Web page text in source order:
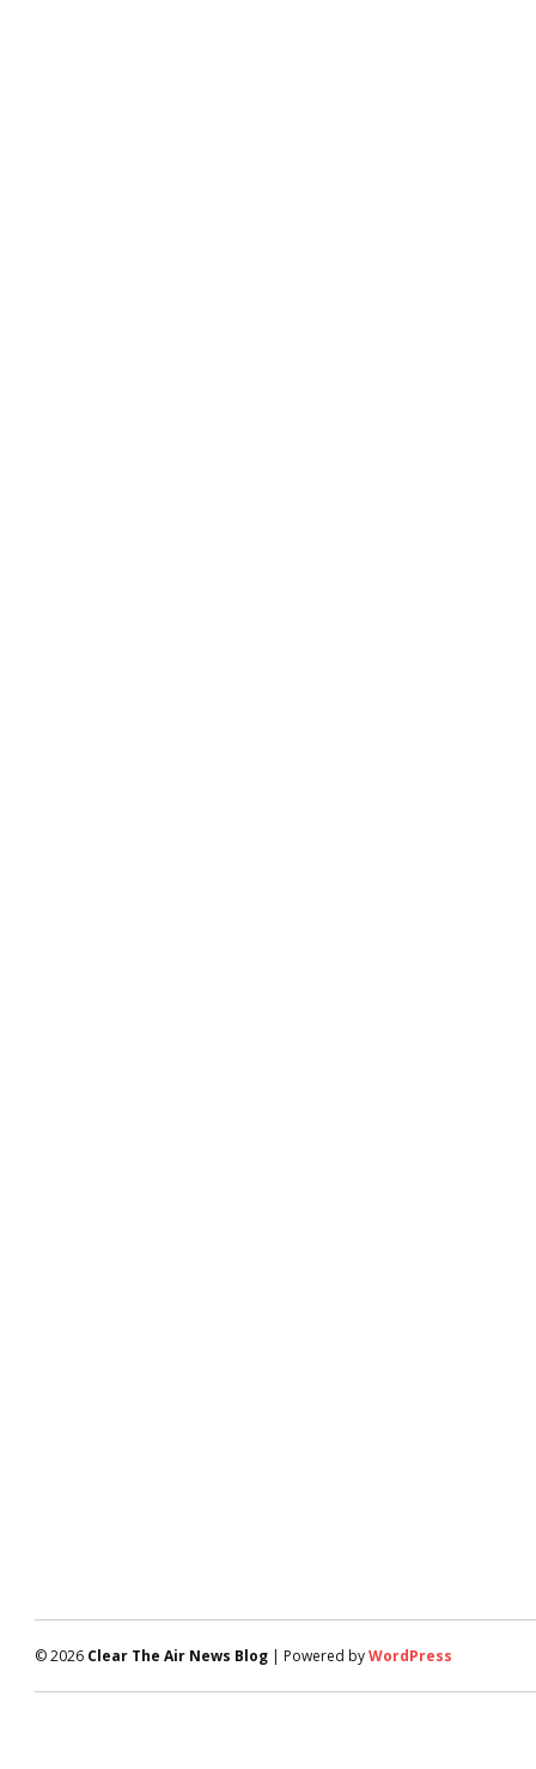
© 2026 Clear The Air News Blog | Powered byWordPress